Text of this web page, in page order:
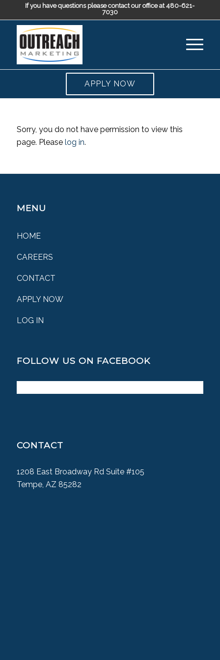
If you have questions please contact our office at 480-621-
7030
APPLY NOW
Sorry, you do not have permission to view this
page. Please log in.
MENU
HOME
CAREERS
CONTACT
APPLY NOW
LOG IN
FOLLOW US ON FACEBOOK
CONTACT
1208 East Broadway Rd Suite #105
Tempe, AZ 85282